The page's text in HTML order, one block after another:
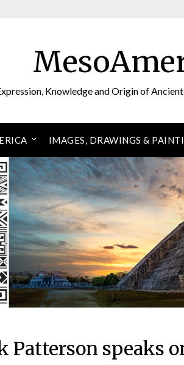
Knowledge and Origin of
IMAGES, DRAWINGS &
speaks